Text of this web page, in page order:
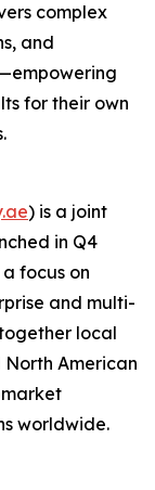
complex
and
for their own
) is a joint
in Q4
focus on
and multi-
local
American
worldwide.